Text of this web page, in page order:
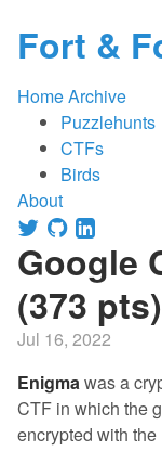
Fort &
HomeArchive
Puzzlehunts
CTFs
Birds
About
Google
(373 pts)
Jul 16, 2022
Enigmawas a
CTF in which the
encrypted with the